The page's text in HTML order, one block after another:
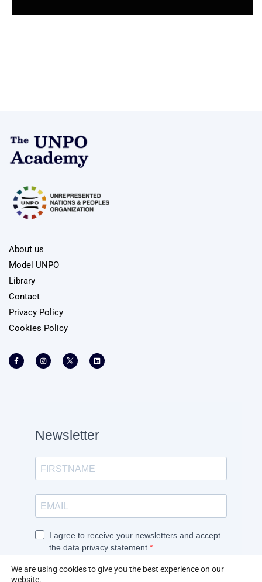
About us
Model UNPO
Library
Contact
Privacy Policy
Cookies Policy
We are using cookies to give you the best experience on our
website.